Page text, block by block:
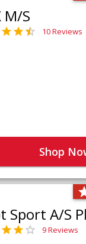
M/S
10 Reviews
Shop
Sport A/S
9 Reviews